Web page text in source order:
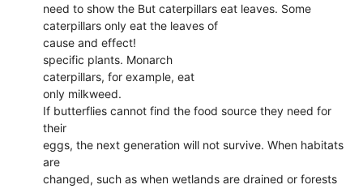
need to show the But caterpillars eat leaves. Some
caterpillars only eat the leaves of
cause and effect!
specific plants. Monarch
caterpillars, for example, eat
only milkweed.
If butterflies cannot find the food source they need for
their
eggs, the next generation will not survive. When habitats
are
changed, such as when wetlands are drained or forests